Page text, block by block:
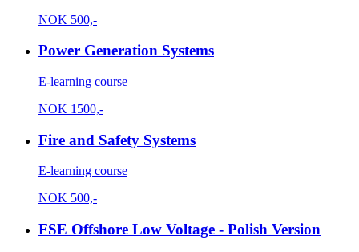
NOK 500,-
Power Generation Systems
E-learning course
NOK 1500,-
Fire and Safety Systems
E-learning course
NOK 500,-
FSE Offshore Low Voltage - Polish Version